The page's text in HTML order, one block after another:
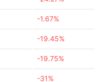
-1.67%
-19.45%
-19.75%
-31%